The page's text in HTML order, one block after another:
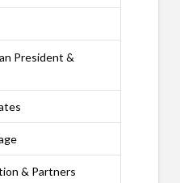
President &
& Partners